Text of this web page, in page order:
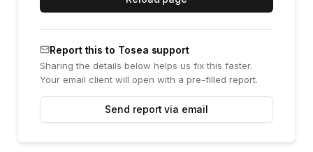
Report this to Tosea support
Sharing the details below helps us fix this faster.
Your email client will open with a pre-filled report.
Send report via email